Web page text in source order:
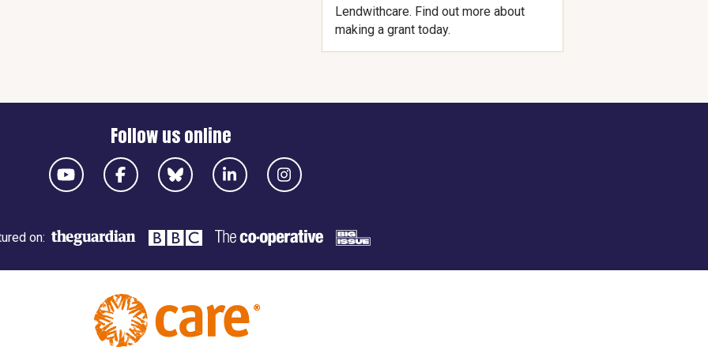
Lendwithcare. Find out more about
making a grant today.
Follow us online
on: